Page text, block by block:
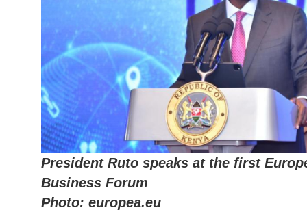
President Ruto speaks at the first
Business Forum
Photo: europea.eu